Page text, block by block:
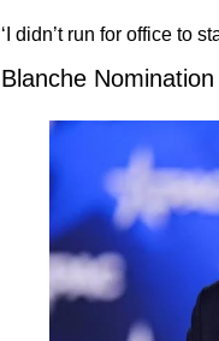
‘I didn’t run for office to
Blanche